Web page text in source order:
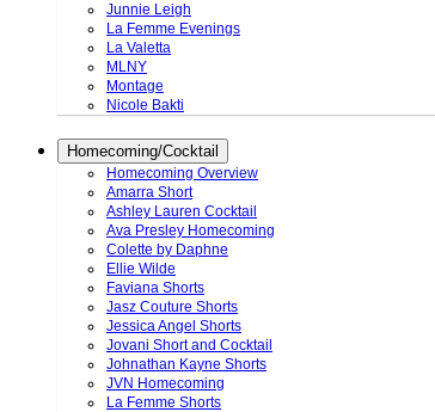
Junnie Leigh
La Femme Evenings
La Valetta
MLNY
Montage
Nicole Bakti
Homecoming/Cocktail
Homecoming Overview
Amarra Short
Ashley Lauren Cocktail
Ava Presley Homecoming
Colette by Daphne
Ellie Wilde
Faviana Shorts
Jasz Couture Shorts
Jessica Angel Shorts
Jovani Short and Cocktail
Johnathan Kayne Shorts
JVN Homecoming
La Femme Shorts